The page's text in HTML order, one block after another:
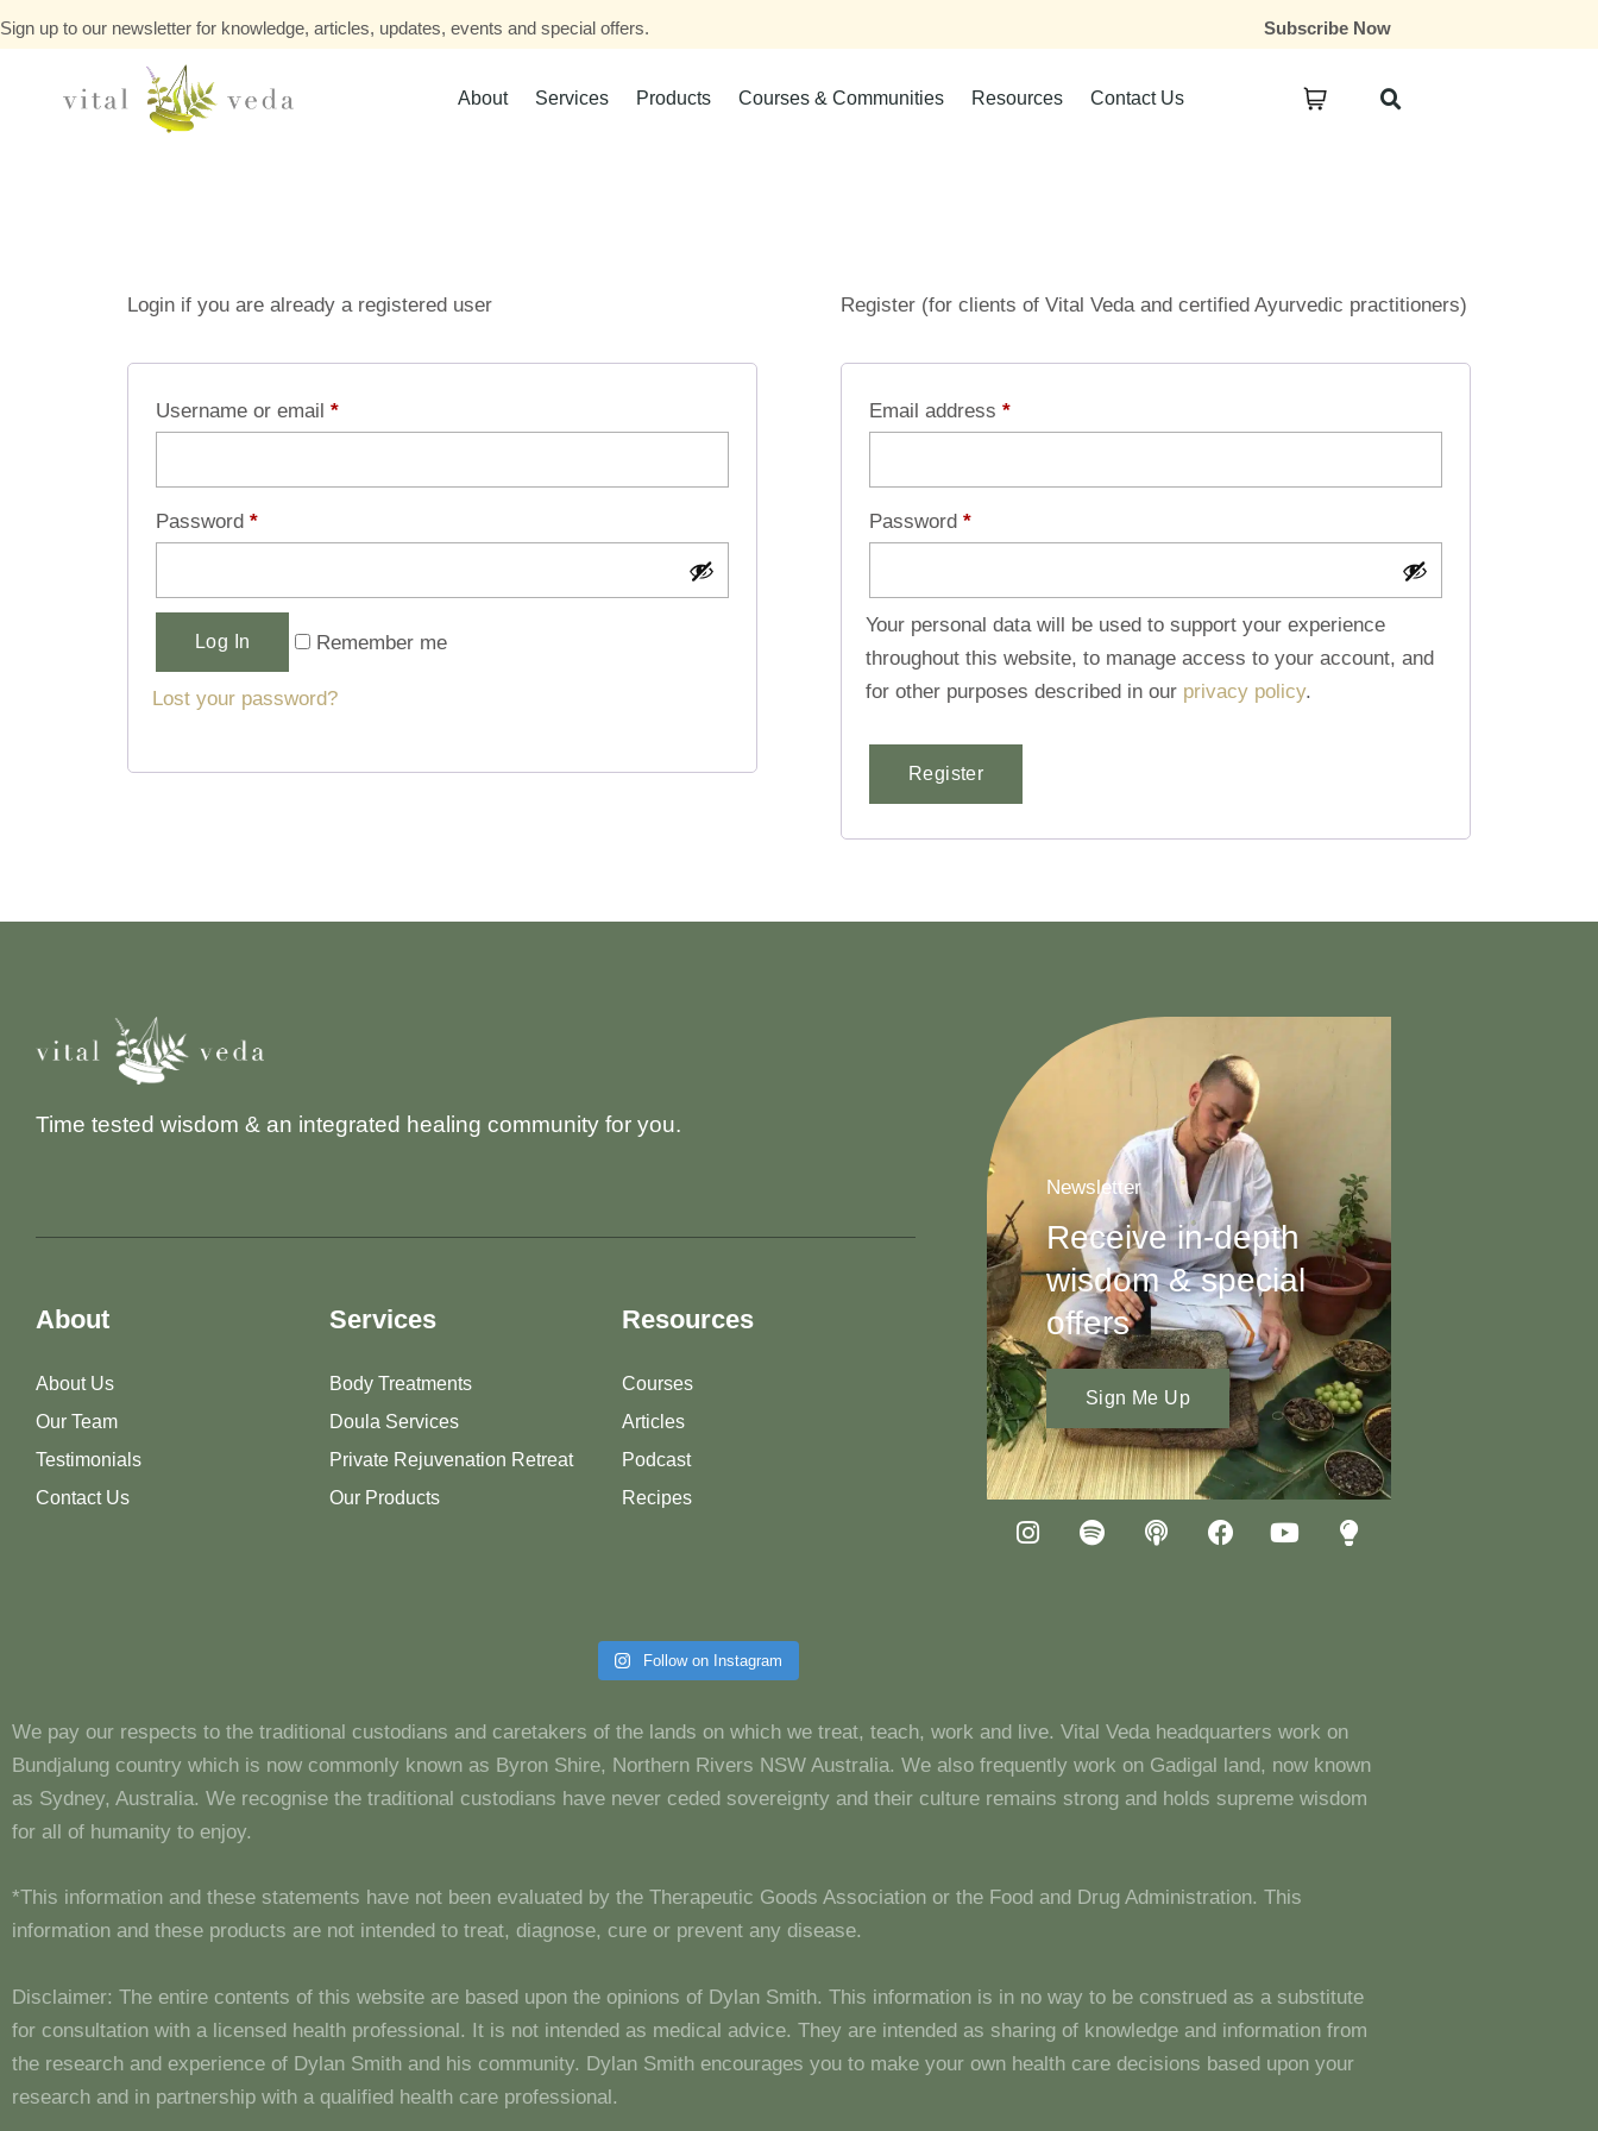
Sign up to our newsletter for knowledge, articles, updates, events and special offers. Subscribe Now
About Services Products Courses & Communities Resources Contact Us
Login if you are already a registered user
Username or email *
Password *
Log In Remember me
Lost your password?
Register (for clients of Vital Veda and certified Ayurvedic practitioners)
Email address *
Password *
Your personal data will be used to support your experience
throughout this website, to manage access to your account, and
for other purposes described in our privacy policy.
Register
Time tested wisdom & an integrated healing community for you.
About
About Us
Our Team
Testimonials
Contact Us
Services
Body Treatments
Doula Services
Private Rejuvenation Retreat
Our Products
Resources
Courses
Articles
Podcast
Recipes
Newsletter
Receive in-depth
wisdom & special
offers
Sign Me Up
Follow on Instagram
We pay our respects to the traditional custodians and caretakers of the lands on which we treat, teach, work and live. Vital Veda headquarters work on
Bundjalung country which is now commonly known as Byron Shire, Northern Rivers NSW Australia. We also frequently work on Gadigal land, now known
as Sydney, Australia. We recognise the traditional custodians have never ceded sovereignty and their culture remains strong and holds supreme wisdom
for all of humanity to enjoy.
*This information and these statements have not been evaluated by the Therapeutic Goods Association or the Food and Drug Administration. This
information and these products are not intended to treat, diagnose, cure or prevent any disease.
Disclaimer: The entire contents of this website are based upon the opinions of Dylan Smith. This information is in no way to be construed as a substitute
for consultation with a licensed health professional. It is not intended as medical advice. They are intended as sharing of knowledge and information from
the research and experience of Dylan Smith and his community. Dylan Smith encourages you to make your own health care decisions based upon your
research and in partnership with a qualified health care professional.